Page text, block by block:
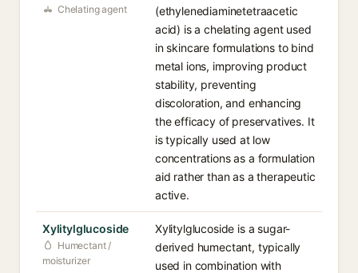
Chelating agent
(ethylenediaminetetraacetic
acid) is a chelating agent used
in skincare formulations to bind
metal ions, improving product
stability, preventing
discoloration, and enhancing
the efficacy of preservatives. It
is typically used at low
concentrations as a formulation
aid rather than as a therapeutic
active.
Xylitylglucoside
Humectant /
moisturizer
Xylitylglucoside is a sugar-
derived humectant, typically
used in combination with